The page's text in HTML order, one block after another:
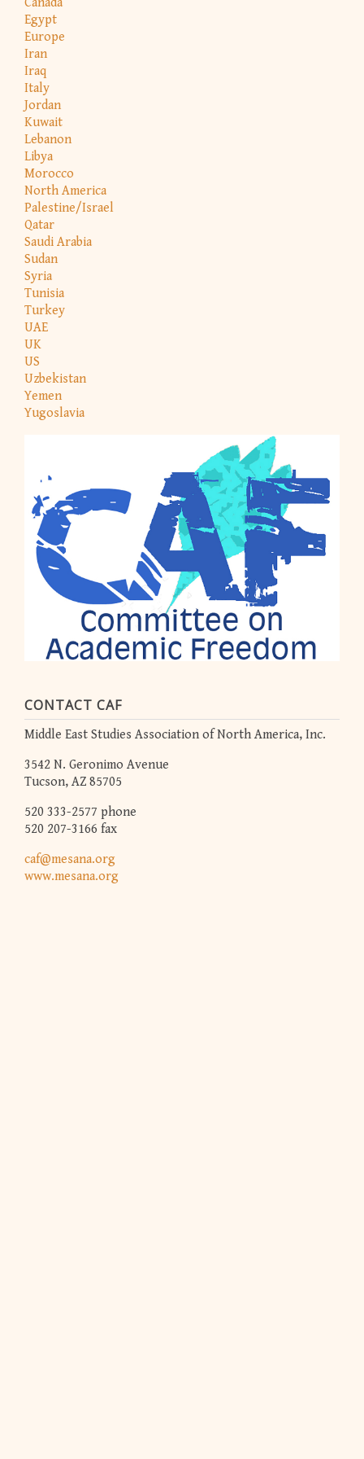
Egypt
Europe
Iran
Iraq
Italy
Jordan
Kuwait
Lebanon
Libya
Morocco
North America
Palestine/Israel
Qatar
Saudi Arabia
Sudan
Syria
Tunisia
Turkey
UAE
UK
US
Uzbekistan
Yemen
Yugoslavia
CONTACT CAF
Middle East Studies Association of North America, Inc.
3542 N. Geronimo Avenue
Tucson, AZ 85705
520 333-2577 phone
520 207-3166 fax
caf@mesana.org
www.mesana.org